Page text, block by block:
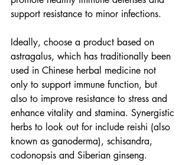
support resistance to minor infections.
Ideally, choose a product based on
astragalus, which has traditionally been
used in Chinese herbal medicine not
only to support immune function, but
also to improve resistance to stress and
enhance vitality and stamina. Synergistic
herbs to look out for include reishi (also
known as ganoderma), schisandra,
codonopsis and Siberian ginseng.